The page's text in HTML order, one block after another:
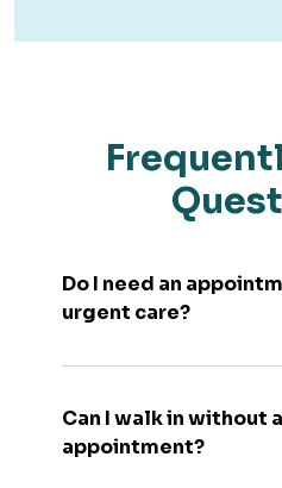
Do I need an
urgent care?
Can I walk in without
appointment?